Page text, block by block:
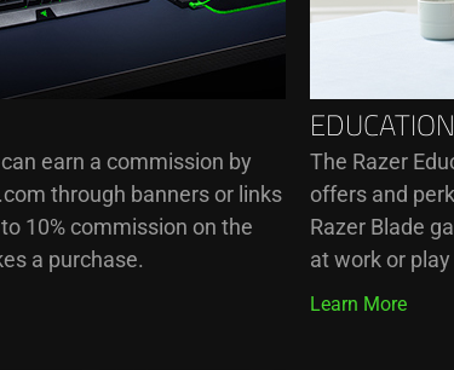
earn a commission by
through banners or links
10% commission on the
a purchase.
The Razer
offers and
Razer Blade
at work or
Learn More